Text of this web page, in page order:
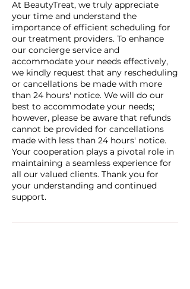
At BeautyTreat, we truly appreciate
your time and understand the
importance of efficient scheduling for
our treatment providers. To enhance
our concierge service and
accommodate your needs effectively,
we kindly request that any rescheduling
or cancellations be made with more
than 24 hours' notice. We will do our
best to accommodate your needs;
however, please be aware that refunds
cannot be provided for cancellations
made with less than 24 hours' notice.
Your cooperation plays a pivotal role in
maintaining a seamless experience for
all our valued clients. Thank you for
your understanding and continued
support.